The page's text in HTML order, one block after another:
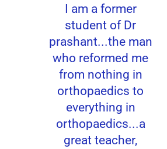
I am a former
student of Dr
prashant...the man
who reformed me
from nothing in
orthopaedics to
everything in
orthopaedics...a
great teacher,